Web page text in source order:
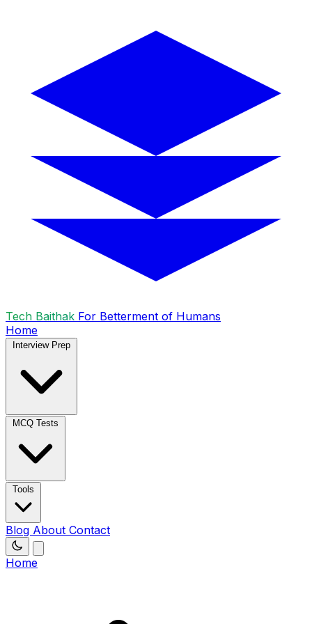
Tech Baithak For Betterment of Humans
Home
Interview Prep
MCQ Tests
Tools
Blog About Contact
Home